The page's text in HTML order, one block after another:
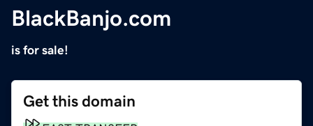
BlackBanjo.com
is for sale!
Get this domain